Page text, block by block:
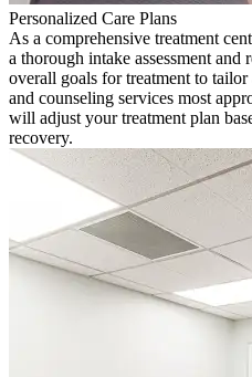
Personalized Care Plans
As a comprehensive treatment
a thorough intake assessment
overall goals for treatment to
and counseling services most
will adjust your treatment plan
recovery.